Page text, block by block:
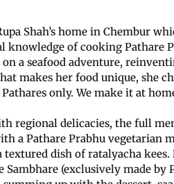
Shah’s home in Chembur
knowledge of cooking Pathare
a seafood adventure,
makes her food unique, she
only. We make it at
regional delicacies, the full
a Pathare Prabhu vegetarian
dish of ratalyacha
Sambhare (exclusively made by